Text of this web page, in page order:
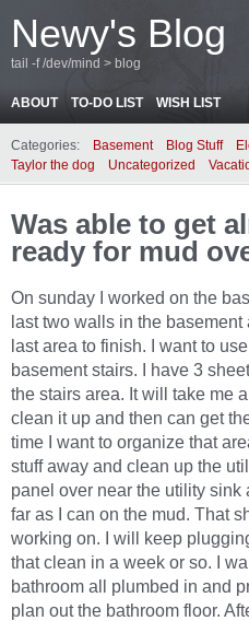
Newy's Blog
tail -f /dev/mind > blog
ABOUT TO-DO LIST WISH LIST
Categories: Basement Blog Stuff
Taylor the dog
Uncategorized
Was able to get
ready for mud
On sunday I worked on the
last two walls in the
last area to finish. I want to
basement stairs. I have 3
the stairs area. It will take me
clean it up and then can get
time I want to organize that
stuff away and clean up the
panel over near the utility sink
far as I can on the mud. That
working on. I will keep
that clean in a week or so. I
bathroom all plumbed in and
plan out the bathroom floor.